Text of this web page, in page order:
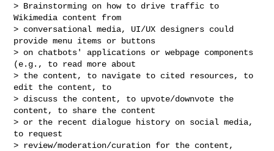
> Brainstorming on how to drive traffic to
Wikimedia content from
> conversational media, UI/UX designers could
provide menu items or buttons
> on chatbots' applications or webpage components
(e.g., to read more about
> the content, to navigate to cited resources, to
edit the content, to
> discuss the content, to upvote/downvote the
content, to share the content
> or the recent dialogue history on social media,
to request
> review/moderation/curation for the content,